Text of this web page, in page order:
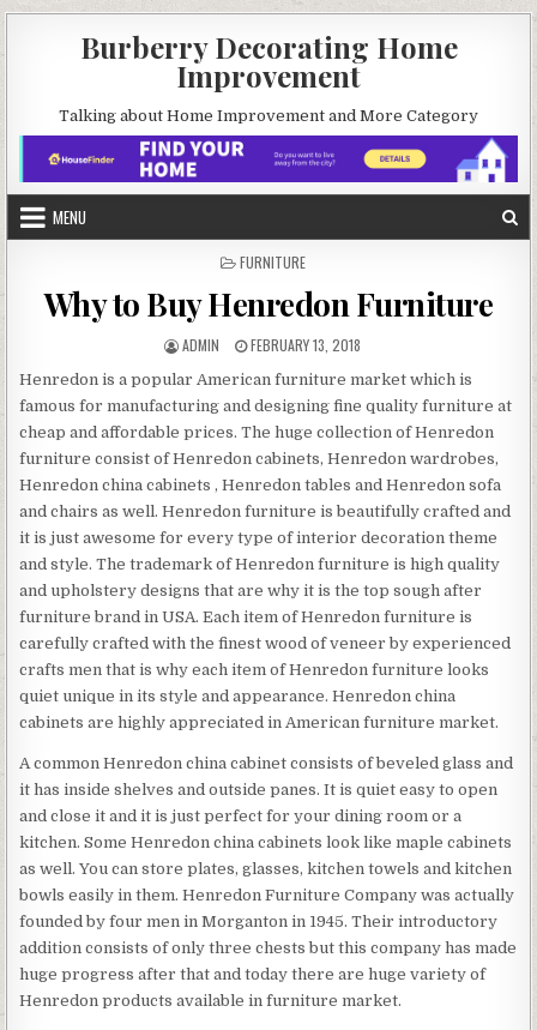
Burberry Decorating Home
Improvement
Talking about Home Improvement and More Category
MENU
POSTED
FURNITURE
Why to Buy Henredon Furniture
AUTHOR:
ADMIN
PUBLISHED
FEBRUARY 13, 2018
Henredon is a popular American furniture market which is
famous for manufacturing and designing fine quality furniture at
cheap and affordable prices. The huge collection of Henredon
furniture consist of Henredon cabinets, Henredon wardrobes,
Henredon china cabinets , Henredon tables and Henredon sofa
and chairs as well. Henredon furniture is beautifully crafted and
it is just awesome for every type of interior decoration theme
and style. The trademark of Henredon furniture is high quality
and upholstery designs that are why it is the top sough after
furniture brand in USA. Each item of Henredon furniture is
carefully crafted with the finest wood of veneer by experienced
crafts men that is why each item of Henredon furniture looks
quiet unique in its style and appearance. Henredon china
cabinets are highly appreciated in American furniture market.
A common Henredon china cabinet consists of beveled glass and
it has inside shelves and outside panes. It is quiet easy to open
and close it and it is just perfect for your dining room or a
kitchen. Some Henredon china cabinets look like maple cabinets
as well. You can store plates, glasses, kitchen towels and kitchen
bowls easily in them. Henredon Furniture Company was actually
founded by four men in Morganton in 1945. Their introductory
addition consists of only three chests but this company has made
huge progress after that and today there are huge variety of
Henredon products available in furniture market.